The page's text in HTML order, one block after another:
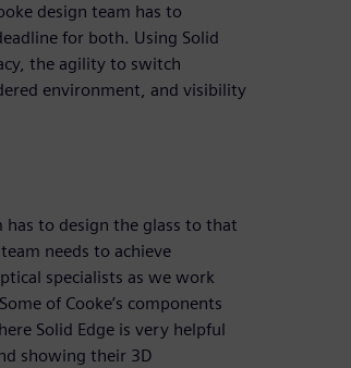
design team has to
for both. Using Solid
the agility to switch
environment, and visibility
has to design the glass to that
needs to achieve
specialists as we work
of Cooke’s components
Solid Edge is very helpful
showing their 3D